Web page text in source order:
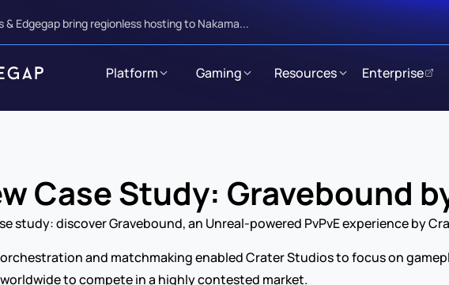
& Edgegap bring regionless hosting to Nakama...
Platform Gaming Resources Enterprise
Case Study: Gravebound
study: discover Gravebound, an Unreal-powered PvPvE experience by
orchestration and matchmaking enabled Crater Studios to focus on
to compete in a highly contested market.